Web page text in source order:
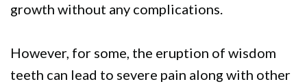
Dental
Patients
Blog
Online
growth without any complications.
However, for some, the eruption of wisdom
teeth can lead to severe pain along with other